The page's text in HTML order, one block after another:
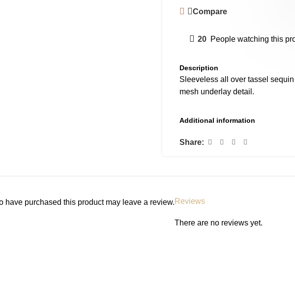
Compare
20 People watching this
Description
Sleeveless all over tassel
mesh underlay detail.
Additional information
Share:
Reviews
There are no reviews yet.
have purchased this product may leave a review.